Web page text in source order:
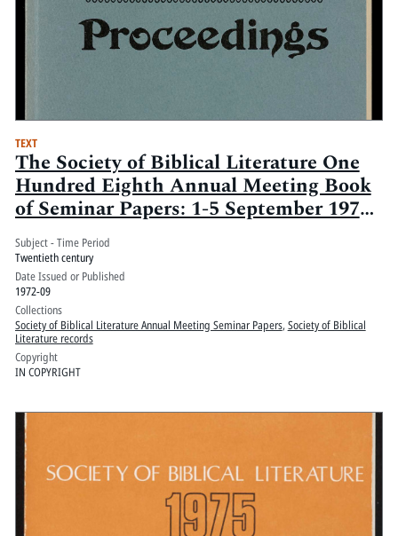
TEXT
The Society of Biblical Literature One
Hundred Eighth Annual Meeting Book
of Seminar Papers: 1-5 September 1972,
Century Plaza Hotel, Los Angeles, Ca.:
Volume 2
Subject - Time Period
Twentieth century
Date Issued or Published
1972-09
Collections
Society of Biblical Literature Annual Meeting Seminar Papers, Society of Biblical
Literature records
Copyright
IN COPYRIGHT